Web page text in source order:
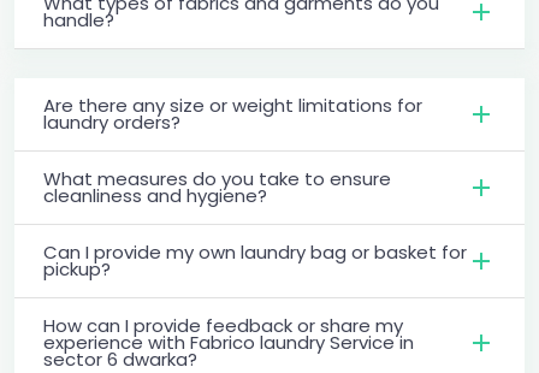
handle?
Are there any size or weight limitations for
laundry orders?
What measures do you take to ensure
cleanliness and hygiene?
Can I provide my own laundry bag or basket for
pickup?
How can I provide feedback or share my
experience with Fabrico laundry Service in
sector 6 dwarka?